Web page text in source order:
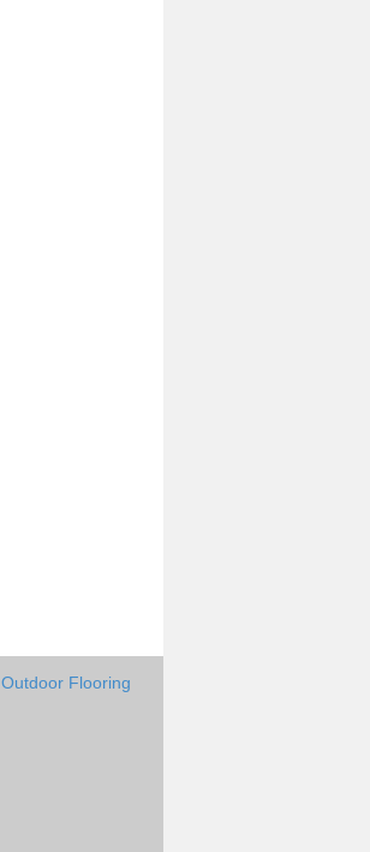
Outdoor Flooring